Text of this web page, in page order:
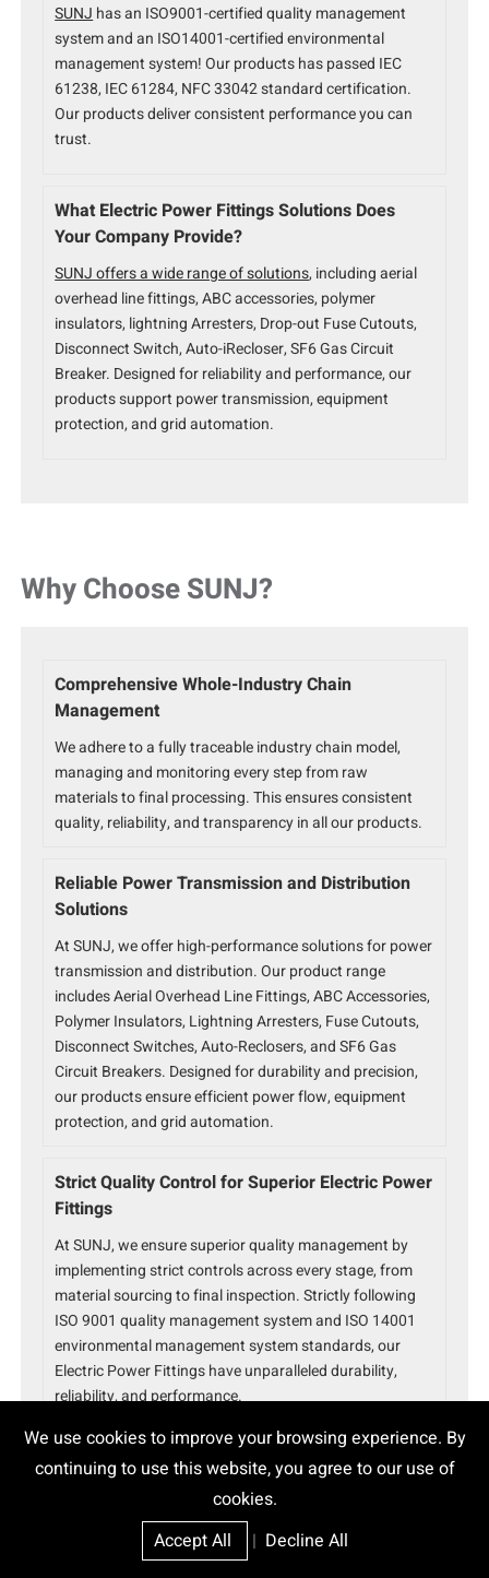
We use cookies to improve your browsing experience. By
continuing to use this website, you agree to our use of
cookies.
Accept All
| Decline All
SUNJ has an ISO9001-certified quality management
system and an ISO14001-certified environmental
management system! Our products has passed IEC
61238, IEC 61284, NFC 33042 standard certification.
Our products deliver consistent performance you can
trust.
What Electric Power Fittings Solutions Does
Your Company Provide?
SUNJ offers a wide range of solutions, including aerial
overhead line fittings, ABC accessories, polymer
insulators, lightning Arresters, Drop-out Fuse Cutouts,
Disconnect Switch, Auto-iRecloser, SF6 Gas Circuit
Breaker. Designed for reliability and performance, our
products support power transmission, equipment
protection, and grid automation.
Why Choose SUNJ?
Comprehensive Whole-Industry Chain
Management
We adhere to a fully traceable industry chain model,
managing and monitoring every step from raw
materials to final processing. This ensures consistent
quality, reliability, and transparency in all our products.
Reliable Power Transmission and Distribution
Solutions
At SUNJ, we offer high-performance solutions for power
transmission and distribution. Our product range
includes Aerial Overhead Line Fittings, ABC Accessories,
Polymer Insulators, Lightning Arresters, Fuse Cutouts,
Disconnect Switches, Auto-Reclosers, and SF6 Gas
Circuit Breakers. Designed for durability and precision,
our products ensure efficient power flow, equipment
protection, and grid automation.
Strict Quality Control for Superior Electric Power
Fittings
At SUNJ, we ensure superior quality management by
implementing strict controls across every stage, from
material sourcing to final inspection. Strictly following
ISO 9001 quality management system and ISO 14001
environmental management system standards, our
Electric Power Fittings have unparalleled durability,
reliability, and performance.
Trusted Electric Power Fittings Partner
With over 15 years of experience, SUNJ is a global leader
in power fittings solutions. Serving 80+ countries with
32+ utility approvals and 800+ successful projects, we
ensure ISO 9001 and ISO 14001 certified quality and